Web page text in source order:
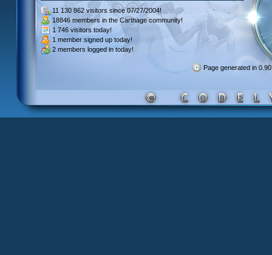
11 130 862 visitors since 07/27/2004!
18846 members in the Carthage community!
1 746 visitors today!
1 member signed up today!
2 members logged in today!
Page generated in